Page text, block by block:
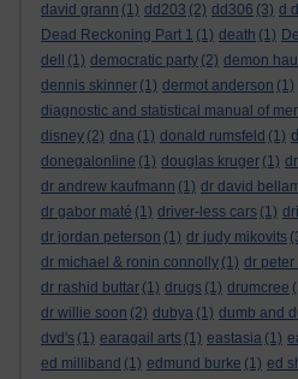
david grann (1) dd203 (2) dd306 (3) d
Dead Reckoning Part 1 (1) death (1)
dell
(1) democratic party (2) demon
dennis skinner (1) dermot anderson (1)
diagnostic and statistical manual of
disney (2) dna (1) donald rumsfeld (1)
donegalonline (1) douglas kruger (1)
dr andrew kaufmann (1) dr david
dr gabor maté (1) driver-less cars (1)
dr jordan peterson (1) dr judy mikovits
dr michael & ronin connolly (1) dr peter
dr rashid buttar (1) drugs (1) drumcree
dr willie soon (2) dubya (1) dumb and
dvd's (1) earagail arts (1) eastasia (1)
ed milliband (1) edmund burke (1) ed